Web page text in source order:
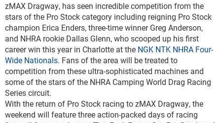
zMAX Dragway, has seen incredible competition from the
stars of the Pro Stock category including reigning Pro Stock
champion Erica Enders, three-time winner Greg Anderson,
and NHRA rookie Dallas Glenn, who scooped up his first
career win this year in Charlotte at the NGK NTK NHRA Four-
Wide Nationals. Fans of the area will be treated to
competition from these ultra-sophisticated machines and
some of the stars of the NHRA Camping World Drag Racing
Series circuit.
With the return of Pro Stock racing to zMAX Dragway, the
weekend will feature three action-packed days of racing